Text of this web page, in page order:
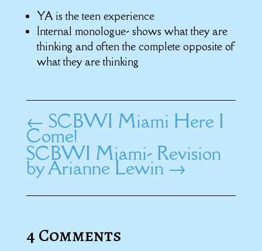
YA is the teen experience
Internal monologue- shows what they are
thinking and often the complete opposite of
what they are thinking
← SCBWI Miami Here I
Come!
SCBWI Miami- Revision
by Arianne Lewin→
4 Comments